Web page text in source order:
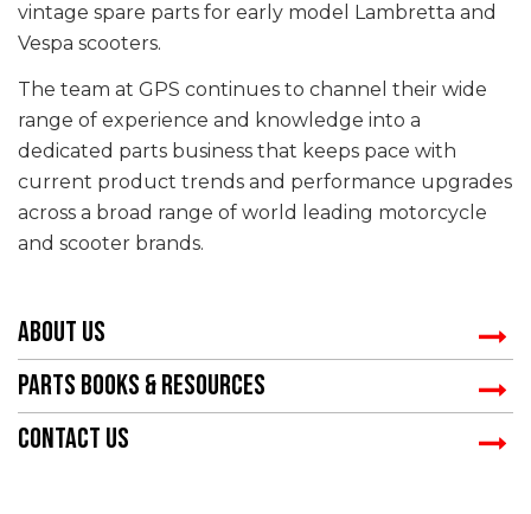
vintage spare parts for early model Lambretta and
Vespa scooters.
The team at GPS continues to channel their wide
range of experience and knowledge into a
dedicated parts business that keeps pace with
current product trends and performance upgrades
across a broad range of world leading motorcycle
and scooter brands.
ABOUT US
PARTS BOOKS & RESOURCES
CONTACT US